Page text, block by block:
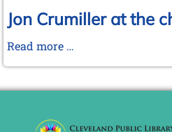
August 2025 (1 entry)
June 2025 (2 entries)
March 2025 (2 entries)
January 2025 (2 entries)
Jon Crumiller at the
Read more …
the